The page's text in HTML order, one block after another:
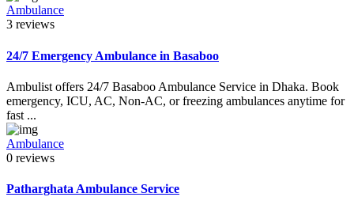
Ambulance
3 reviews
24/7 Emergency Ambulance in Basaboo
Ambulist offers 24/7 Basaboo Ambulance Service in Dhaka. Book
emergency, ICU, AC, Non-AC, or freezing ambulances anytime for
fast ...
Ambulance
0 reviews
Patharghata Ambulance Service